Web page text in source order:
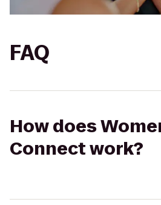
FAQ
How does
Connect work?